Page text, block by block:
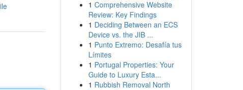
1 Comprehensive Website
Review: Key Findings
1 Deciding Between an ECS
Device vs. the JIB ...
1 Punto Extremo: Desafía tus
Límites
1 Portugal Properties: Your
Guide to Luxury Esta...
1 Rubbish Removal North